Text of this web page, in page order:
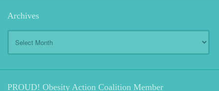
Archives
Archives
PROUD! Obesity Action Coalition Member